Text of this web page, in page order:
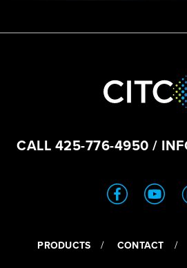
CALL 425-776-4950 /
PRODUCTS CONTACT